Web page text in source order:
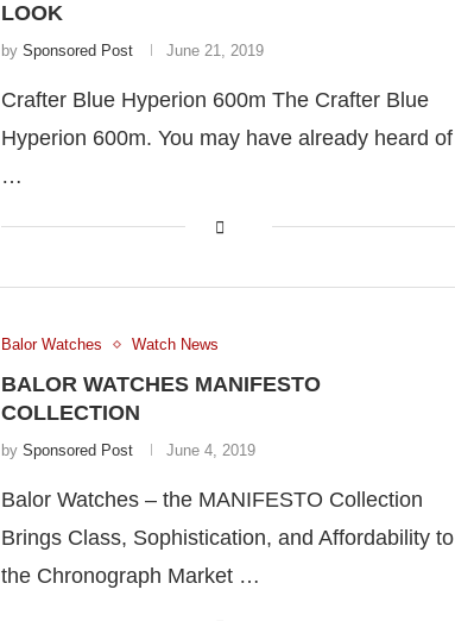
LOOK
by Sponsored Post June 21, 2019
Crafter Blue Hyperion 600m The Crafter Blue
Hyperion 600m. You may have already heard of
…
Balor Watches Watch News
BALOR WATCHES MANIFESTO
COLLECTION
by Sponsored Post June 4, 2019
Balor Watches – the MANIFESTO Collection
Brings Class, Sophistication, and Affordability to
the Chronograph Market …